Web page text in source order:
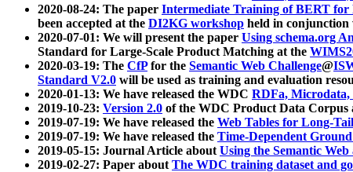
2020-08-24: The paper Intermediate Training of BERT
been accepted at the DI2KG workshop held in conjunction
2020-07-01: We will present the paper Using schema.org
Standard for Large-Scale Product Matching at the
2020-03-19: The CfPfor the Semantic Web Challenge@
Standard V2.0 will be used as training and evaluation
2020-01-13: We have released the WDC RDFa,
2019-10-23: Version 2.0 of the WDC Product Data Corpus
2019-07-19: We have released the Web Tables for Long-
2019-07-19: We have released the Time-Dependent
2019-05-15: Journal Article aboutUsing the Semantic
2019-02-27: Paper aboutThe WDC training dataset and